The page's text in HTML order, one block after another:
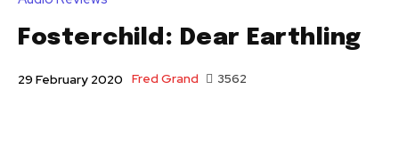
Fosterchild: Dear Earthling
29 February 2020 Fred Grand 3562